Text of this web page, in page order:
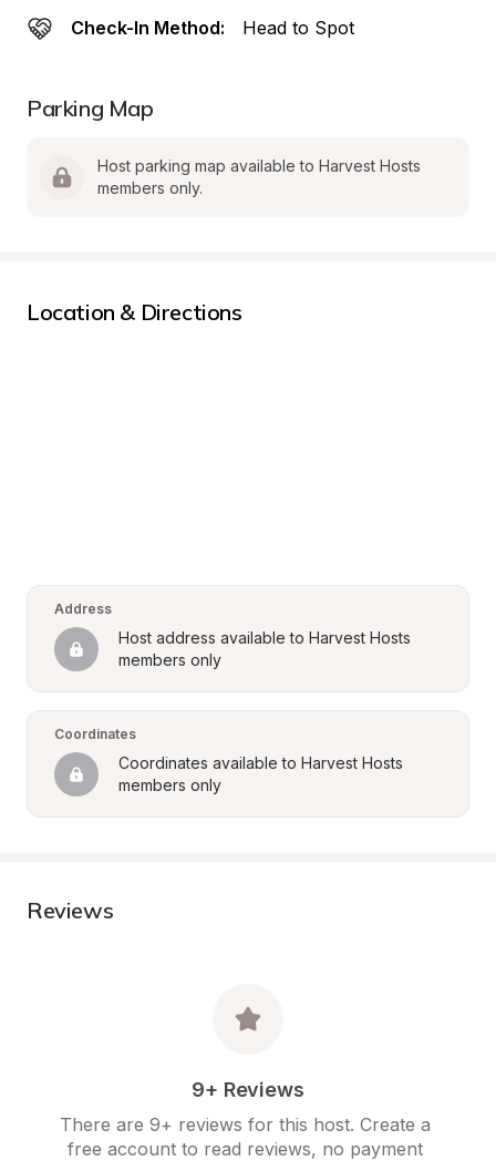
Check-In Method: Head to Spot
Parking Map
Host parking map available to Harvest Hosts
members only.
Location & Directions
Address
Host address available to Harvest Hosts
members only
Coordinates
Coordinates available to Harvest Hosts
members only
Reviews
9+ Reviews
There are 9+ reviews for this host. Create a
free account to read reviews, no payment